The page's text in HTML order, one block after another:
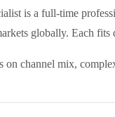
is a full-time
globally. Each fits
on channel mix,